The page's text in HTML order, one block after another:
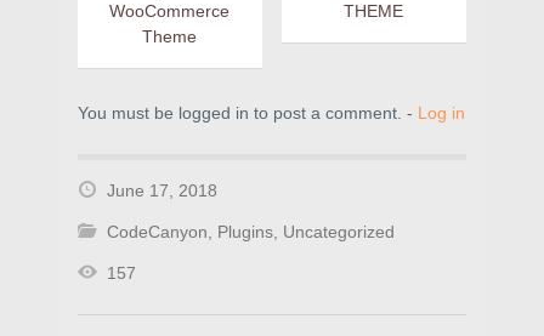
WooCommerce
Theme
THEME
You must be logged in to post a comment. - Log in
June 17, 2018
CodeCanyon, Plugins, Uncategorized
157